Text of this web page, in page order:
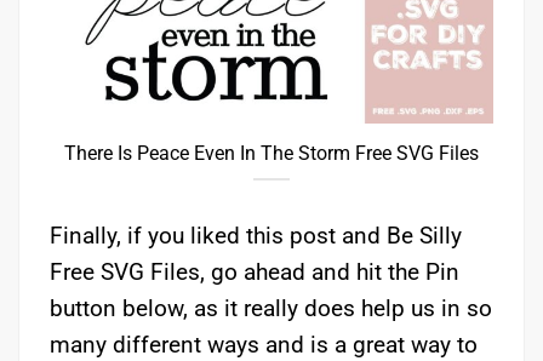
There Is Peace Even In The Storm Free SVG Files
Finally, if you liked this post and Be Silly
Free SVG Files, go ahead and hit the Pin
button below, as it really does help us in so
many different ways and is a great way to